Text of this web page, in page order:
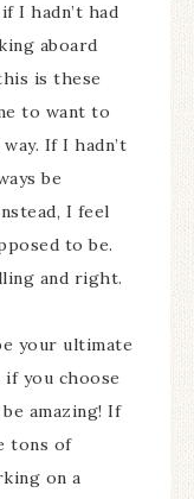
I hadn’t had
aboard
is these
to want to
If I hadn’t
be
I feel
to be.
and right.
your ultimate
if you choose
amazing! If
tons of
on a